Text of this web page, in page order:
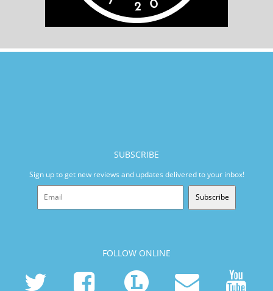
SUBSCRIBE
Sign up to get new reviews and updates delivered to your inbox!
Subscribe
FOLLOW ONLINE